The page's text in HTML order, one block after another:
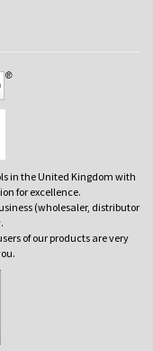
in the United Kingdom with
for excellence.
(wholesaler, distributor
of our products are very